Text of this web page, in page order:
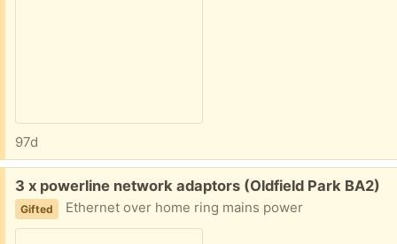
97d
Free:
3 x powerline network adaptors (Oldfield Park BA2)
Gifted Ethernet over home ring mains power